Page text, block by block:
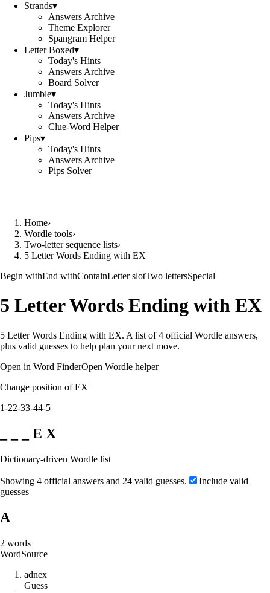
Strands▾
Answers Archive
Theme Explorer
Spangram Helper
Letter Boxed▾
Today's Hints
Answers Archive
Board Solver
Jumble▾
Today's Hints
Answers Archive
Clue-Word Helper
Pips▾
Today's Hints
Answers Archive
Pips Solver
Home›
Wordle tools›
Two-letter sequence lists›
5 Letter Words Ending with EX
Begin withEnd withContainLetter slotTwo lettersSpecial
5 Letter Words Ending with EX
5 Letter Words Ending with EX. A list of 4 official Wordle answers,
plus valid guesses to help plan your next move.
Open in Word FinderOpen Wordle helper
Change position of EX
1-22-33-44-5
_ _ _ E X
Dictionary-driven Wordle list
Showing 4 official answers and 24 valid guesses.
Include valid
guesses
A
2 words
WordSource
adnex
Guess